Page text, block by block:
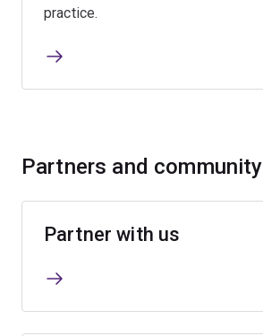
practice.
Partners and community
Partner with us